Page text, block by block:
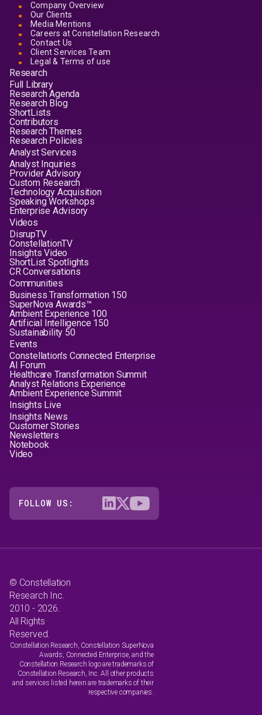
Company Overview
Our Clients
Media Mentions
Careers at Constellation Research
Contact Us
Client Services Team
Legal & Terms of use
Research
Full Library
Research Agenda
Research Blog
ShortLists
Contributors
Research Themes
Research Policies
Analyst Services
Analyst Inquiries
Provider Advisory
Custom Research
Technology Acquisition
Speaking Workshops
Enterprise Advisory
Videos
DisrupTV
ConstellationTV
Insights Video
ShortList Spotlights
CR Conversations
Communities
Business Transformation 150
SuperNova Awards™
Ambient Experience 100
Artificial Intelligence 150
Sustainability 50
Events
Constellation's Connected Enterprise
AI Forum
Healthcare Transformation Summit
Analyst Relations Experience
Ambient Experience Summit
Insights Live
Insights News
Customer Stories
Newsletters
Notebook
Video
FOLLOW US:
© Constellation
Research Inc.
2010 - 2026.
All Rights
Reserved.
Constellation Research, Constellation SuperNova
Awards, Connected Enterprise, and the
Constellation Research logo are trademarks of
Constellation Research, Inc. All other products
and services listed herein are trademarks of their
respective companies.